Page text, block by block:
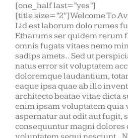
[one_half last=”yes”]
[title size=”2″]Welcome To
Lid est laborum dolo rumes
Etharums ser quidem rerum
omnis fugats vitaes nemo
sadips amets.. Sed ut
natus error sit voluptatem
doloremque laudantium,
eaque ipsa quae ab illo
architecto beatae vitae dicta
enim ipsam voluptatem quia
aspernatur aut odit aut fugit,
consequuntur magni dolores